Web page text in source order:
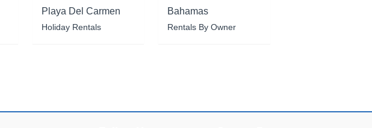
Playa Del Carmen
Holiday Rentals
Bahamas
Rentals By Owner